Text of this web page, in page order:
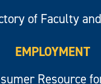
of Faculty
EMPLOYMENT
Resource